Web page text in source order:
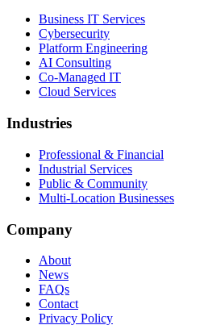
Business IT Services
Cybersecurity
Platform Engineering
AI Consulting
Co-Managed IT
Cloud Services
Industries
Professional & Financial
Industrial Services
Public & Community
Multi-Location Businesses
Company
About
News
FAQs
Contact
Privacy Policy